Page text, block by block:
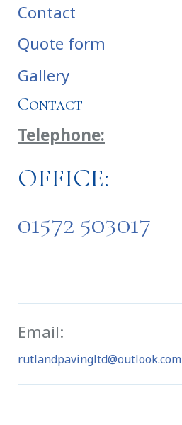
Contact
Quote form
Gallery
Contact
Telephone:
OFFICE:
01572 503017
Email:
rutlandpavingltd@outlook.com